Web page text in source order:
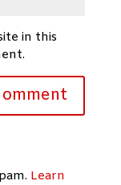
in this
Learn